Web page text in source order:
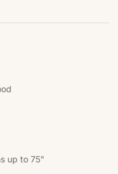
up to 75"